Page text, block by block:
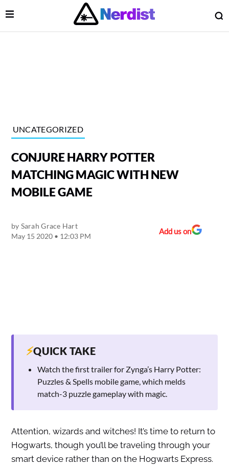
Main Navigation
Open Menu
UNCATEGORIZED
CONJURE HARRY POTTER
MATCHING MAGIC WITH NEW
MOBILE GAME
by Sarah Grace Hart
May 15 2020 • 12:03 PM
Add us on
⚡QUICK TAKE
Watch the first trailer for Zynga’s Harry Potter:
Puzzles & Spells mobile game, which melds
match-3 puzzle gameplay with magic.
Attention, wizards and witches! It’s time to return to
Hogwarts, though you’ll be traveling through your
smart device rather than on the Hogwarts Express.
Menu